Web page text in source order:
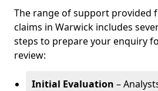
The range of support provided
claims in Warwick includes
steps to prepare your enquiry
review:
Initial Evaluation –